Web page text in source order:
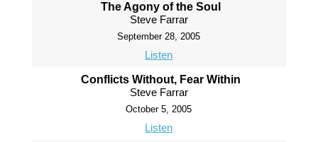
The Agony of the Soul
Steve Farrar
September 28, 2005
Listen
Conflicts Without, Fear Within
Steve Farrar
October 5, 2005
Listen